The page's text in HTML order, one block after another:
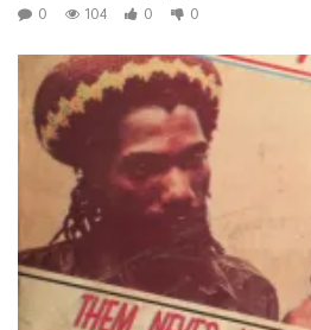
0
104 0 0